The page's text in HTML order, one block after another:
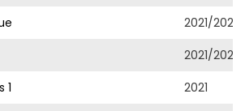
2021/2022
2021/2022
1
2021